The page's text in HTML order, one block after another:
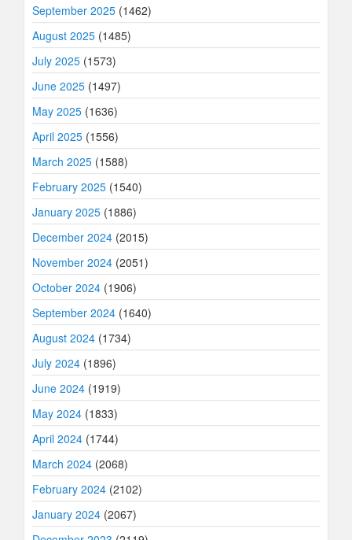
September 2025 (1462)
August 2025 (1485)
July 2025 (1573)
June 2025 (1497)
May 2025 (1636)
April 2025 (1556)
March 2025 (1588)
February 2025 (1540)
January 2025 (1886)
December 2024 (2015)
November 2024 (2051)
October 2024 (1906)
September 2024 (1640)
August 2024 (1734)
July 2024 (1896)
June 2024 (1919)
May 2024 (1833)
April 2024 (1744)
March 2024 (2068)
February 2024 (2102)
January 2024 (2067)